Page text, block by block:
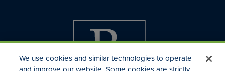
We use cookies and similar technologies to operate